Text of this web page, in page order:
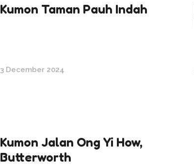
Kumon Taman Pauh Indah
3 December 2024
Kumon Jalan Ong Yi How,
Butterworth